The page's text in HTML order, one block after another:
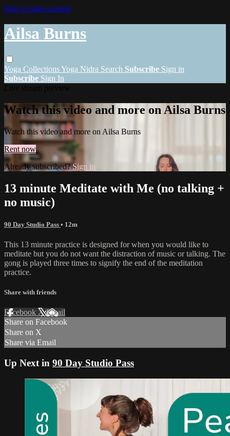
Skip to main content
Ailsa Burns
Yoga CollectionsYoga Nidra Search Subscribe Sign in
Subscribe Sign In
Watch this video and more on Ailsa Burns
Watch this video and more on Ailsa Burns
Rent now
Already subscribed?Sign in
13 minute Meditate with Me (no talking +
no music)
90 Day Studio Pass • 12m
This 13 minute practice is designed for when you would like to
meditate but you do not want the distraction of music or talking. The
gong is played three times to signify the end of the meditation
practice.
Share with friends
Facebook XEmail
Share on Facebook
Share on X
Share via Email
Up Next in 90 Day Studio Pass